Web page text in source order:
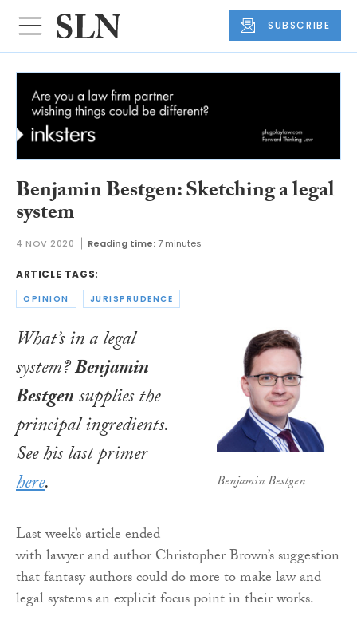
SUBSCRIBE
Benjamin Bestgen: Sketching a legal
system
4 NOV 2020 Reading time: 7 minutes
ARTICLE TAGS:
OPINION JURISPRUDENCE
Benjamin Bestgen
What’s in a legal
system?Benjamin
Bestgensupplies the
principal ingredients.
See his last primer
here.
Last week’s article ended
with lawyer and author Christopher Brown’s suggestion
that fantasy authors could do more to make law and
legal systems an explicit focus point in their works.